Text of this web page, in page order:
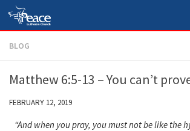
Skip to content
BLOG
Matthew 6:5-13 – You can’t
FEBRUARY 12, 2019
“And when you pray, you must not be like the